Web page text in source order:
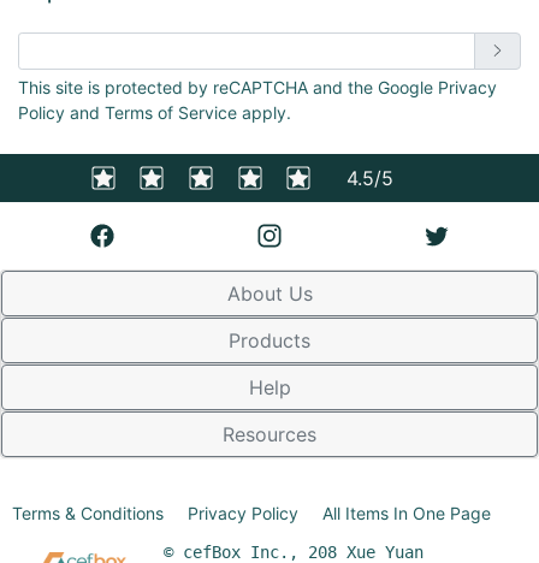
This site is protected by reCAPTCHA and the Google Privacy
Policy and Terms of Service apply.
4.5/5
About Us
Products
Help
Resources
© cefBox Inc., 208 Xue Yuan
Terms & Conditions Privacy Policy All Items In One Page